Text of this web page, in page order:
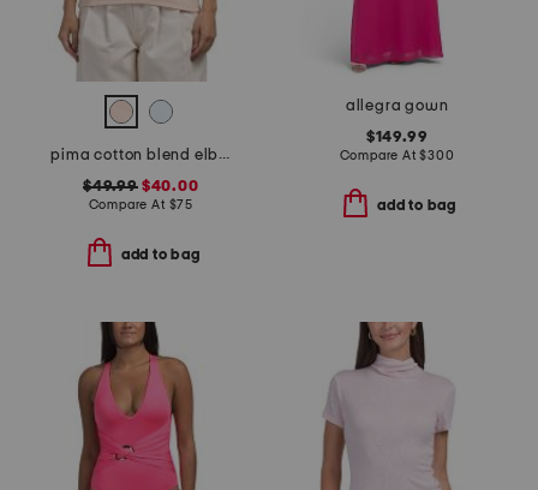
pima cotton blend elbow balloon sleeve mixed media top
$49.99$40.00
Compare At $75
add to bag
allegra gown
$149.99
Compare At$300
add to bag